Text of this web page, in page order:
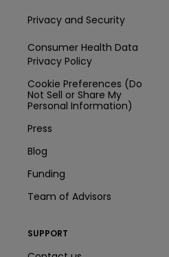
Privacy and Security
Consumer Health Data
Privacy Policy
Cookie Preferences (Do
Not Sell or Share My
Personal Information)
Press
Blog
Funding
Team of Advisors
SUPPORT